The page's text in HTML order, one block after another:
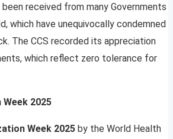
been received from many Governments
which have unequivocally condemned
The CCS recorded its appreciation
which reflect zero tolerance for
2025
Week 2025 by the World Health